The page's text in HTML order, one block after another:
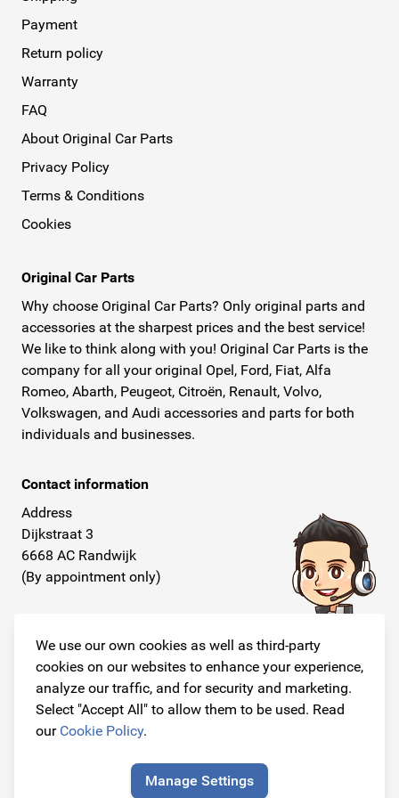
We use our own cookies as well as third-party
cookies on our websites to enhance your experience,
analyze our traffic, and for security and marketing.
Select "Accept All" to allow them to be used. Read
our Cookie Policy.
Manage Settings
Payment
Return policy
Warranty
FAQ
About Original Car Parts
Privacy Policy
Terms & Conditions
Cookies
Original Car Parts
Why choose Original Car Parts? Only original parts and
accessories at the sharpest prices and the best service!
We like to think along with you! Original Car Parts is the
company for all your original Opel, Ford, Fiat, Alfa
Romeo, Abarth, Peugeot, Citroën, Renault, Volvo,
Volkswagen, and Audi accessories and parts for both
individuals and businesses.
Contact information
Address
Dijkstraat 3
6668 AC Randwijk
(By appointment only)
+31 26 234 00 50
E-mail
info@originalcarparts.nl